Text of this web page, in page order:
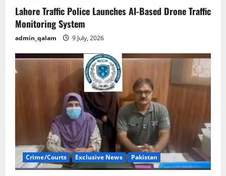
Lahore Traffic Police Launches AI-Based Drone Traffic
Monitoring System
admin_qalam 9 July, 2026
Crime/Courts Exclusive News Pakistan